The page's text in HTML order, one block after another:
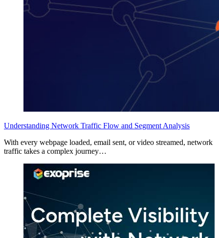
Understanding Network Traffic Flow and Segment Analysis
With every webpage loaded, email sent, or video streamed, network
traffic takes a complex journey…